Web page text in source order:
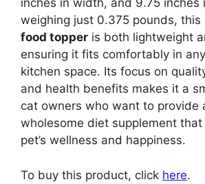
inches in width, and 9.75 inches
weighing just 0.375 pounds, this
food topper is both lightweight
ensuring it fits comfortably in
kitchen space. Its focus on
and health benefits makes it a
cat owners who want to provide
wholesome diet supplement
pet’s wellness and happiness.
To buy this product, click here.